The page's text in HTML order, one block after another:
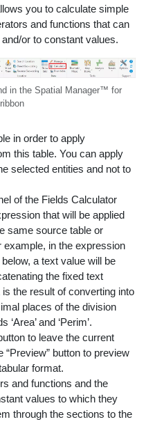
you to calculate simple
and functions that can
or to constant values.
in the Spatial Manager™ for
in order to apply
this table. You can apply
selected entities and not to
of the Fields Calculator
that will be applied
same source table or
example, in the expression
a text value will be
the fixed text
is the result of converting into
places of the division
and ‘Perim’.
to leave the current
button to preview
format.
and functions and the
values to which they
through the sections to the